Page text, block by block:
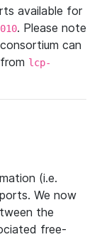
available for
. Please note
can
lcp-
(i.e.
We now
the
free-